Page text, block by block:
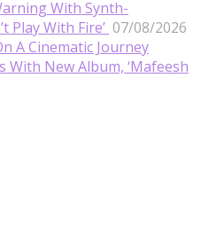
With Synth-
Play With Fire’ 07/08/2026
A Cinematic Journey
With New Album, ‘Mafeesh